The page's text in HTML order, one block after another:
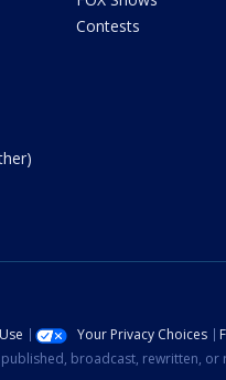
Contests
Your Privacy Choices
broadcast, rewritten,